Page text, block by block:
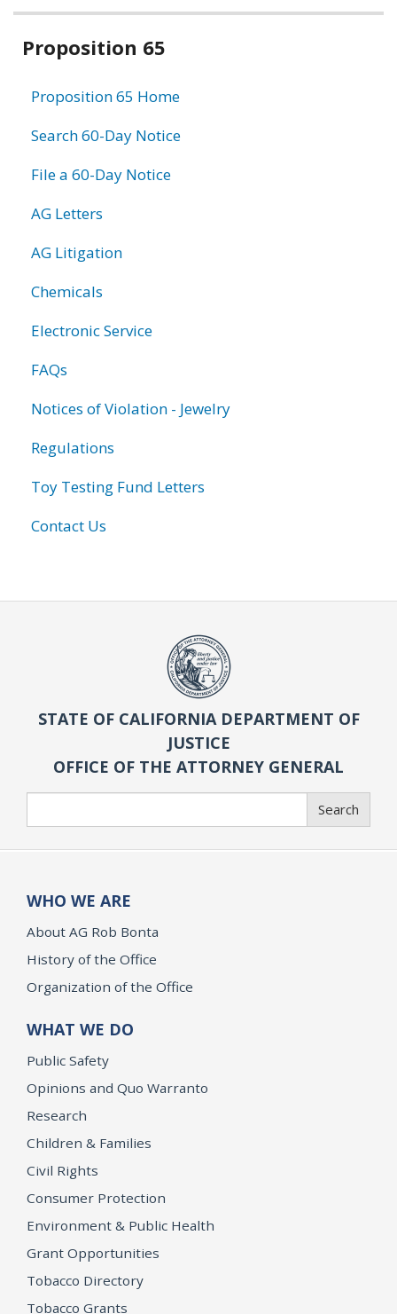
Related
Proposition 65
Proposition 65 Home
Search 60-Day Notice
File a 60-Day Notice
AG Letters
AG Litigation
Chemicals
Electronic Service
FAQs
Notices of Violation - Jewelry
Regulations
Toy Testing Fund Letters
Contact Us
STATE OF CALIFORNIA DEPARTMENT OF
JUSTICE
OFFICE OF THE ATTORNEY GENERAL
Search
WHO WE ARE
About AG Rob Bonta
History of the Office
Organization of the Office
WHAT WE DO
Public Safety
Opinions and Quo Warranto
Research
Children & Families
Civil Rights
Consumer Protection
Environment & Public Health
Grant Opportunities
Tobacco Directory
Tobacco Grants